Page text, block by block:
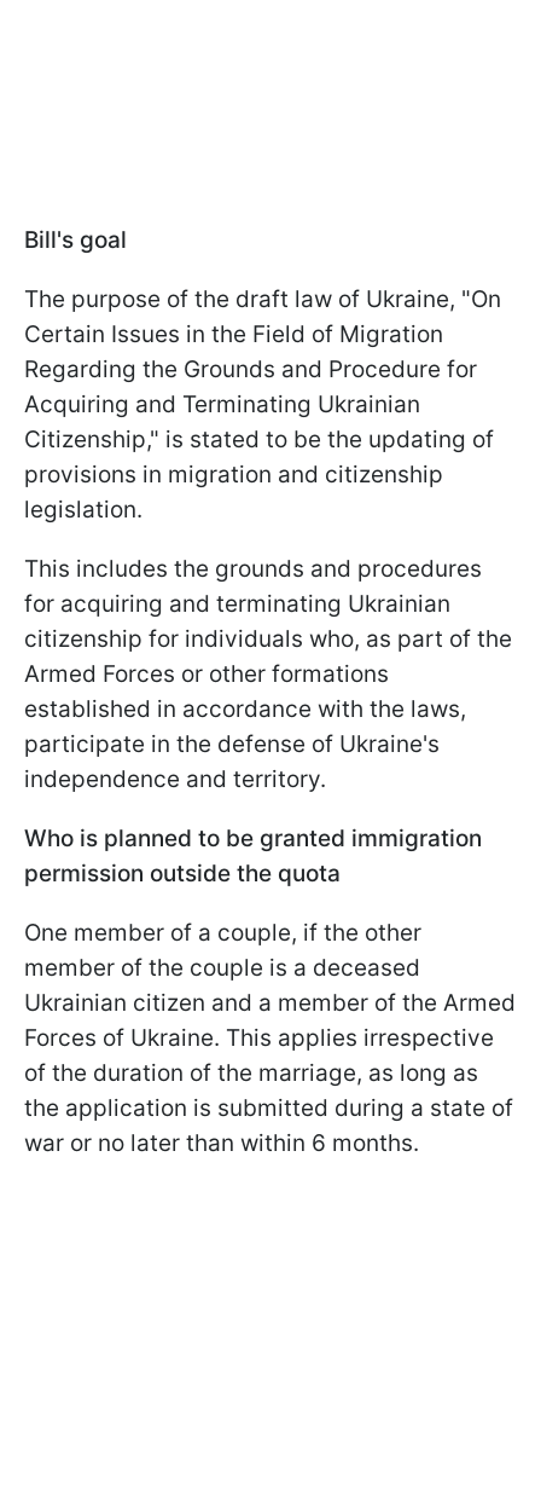
Bill's goal
The purpose of the draft law of Ukraine, "On
Certain Issues in the Field of Migration
Regarding the Grounds and Procedure for
Acquiring and Terminating Ukrainian
Citizenship," is stated to be the updating of
provisions in migration and citizenship
legislation.
This includes the grounds and procedures
for acquiring and terminating Ukrainian
citizenship for individuals who, as part of the
Armed Forces or other formations
established in accordance with the laws,
participate in the defense of Ukraine's
independence and territory.
Who is planned to be granted immigration
permission outside the quota
One member of a couple, if the other
member of the couple is a deceased
Ukrainian citizen and a member of the Armed
Forces of Ukraine. This applies irrespective
of the duration of the marriage, as long as
the application is submitted during a state of
war or no later than within 6 months.